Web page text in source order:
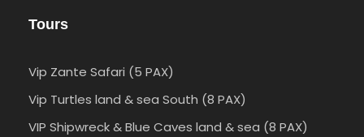
Tours
Vip Zante Safari (5 PAX)
Vip Turtles land & sea South (8 PAX)
VIP Shipwreck & Blue Caves land & sea (8 PAX)